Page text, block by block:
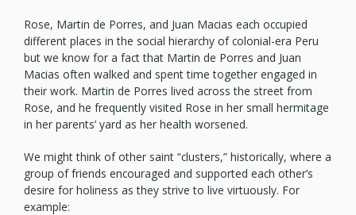
Rose, Martin de Porres, and Juan Macias each occupied
different places in the social hierarchy of colonial-era Peru
but we know for a fact that Martin de Porres and Juan
Macias often walked and spent time together engaged in
their work. Martin de Porres lived across the street from
Rose, and he frequently visited Rose in her small hermitage
in her parents’ yard as her health worsened.
We might think of other saint “clusters,” historically, where a
group of friends encouraged and supported each other’s
desire for holiness as they strive to live virtuously. For
example: